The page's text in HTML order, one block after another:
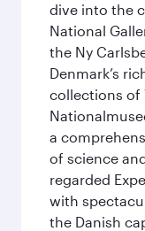
dive into the
National
the Ny
Denmark’s
collections of
a
of science
regarded
with
the Danish